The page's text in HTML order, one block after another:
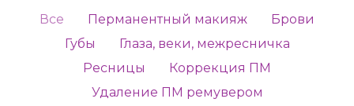
Все Перманентный макияж
Брови
Губы
Глаза, веки, межресничка
Ресницы
Коррекция ПМ
Удаление ПМ ремувером